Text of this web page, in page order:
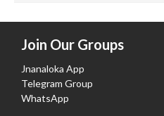
Join Our Groups
Jnanaloka App
Telegram Group
WhatsApp